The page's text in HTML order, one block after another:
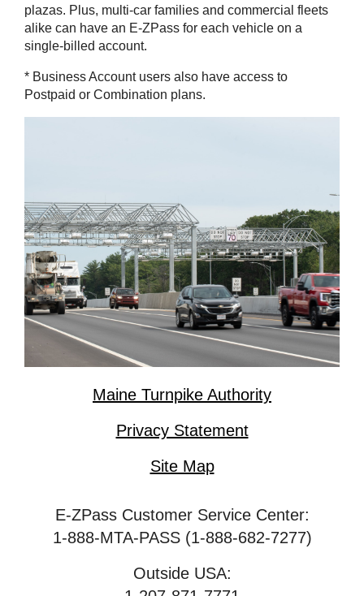
plazas. Plus, multi-car families and commercial fleets
alike can have an E-ZPass for each vehicle on a
single-billed account.
* Business Account users also have access to
Postpaid or Combination plans.
Maine Turnpike Authority
Privacy Statement
Site Map
E-ZPass Customer Service Center:
1-888-MTA-PASS (1-888-682-7277)
Outside USA: